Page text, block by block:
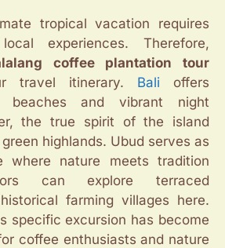
tropical vacation requires
experiences. Therefore,
coffee plantation tour
travel itinerary. Bali offers
beaches and vibrant night
the true spirit of the island
highlands. Ubud serves as
where nature meets tradition
can explore terraced
farming villages here.
specific excursion has become
coffee enthusiasts and nature